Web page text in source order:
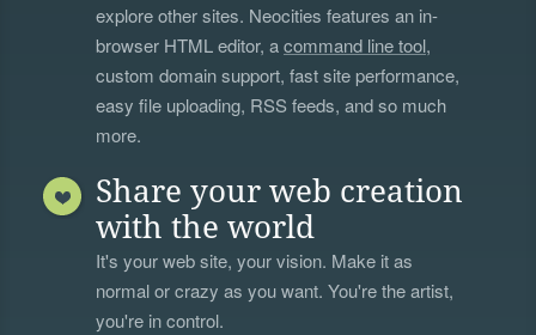
explore other sites. Neocities features an in-
browser HTML editor, acommand line tool,
custom domain support, fast site performance,
easy file uploading, RSS feeds, and so much
more.
Share your web creation
with the world
It's your web site, your vision. Make it as
normal or crazy as you want. You're the artist,
you're in control.